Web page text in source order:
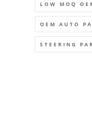
LOW MOQ
OEM AUTO
STEERING